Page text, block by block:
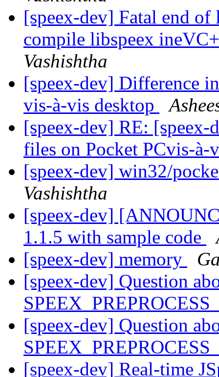
[speex-dev] Fatal end
compile libspeex
Vashishtha
[speex-dev] Difference
vis-à-vis desktop
[speex-dev] RE:
files on Pocket PCvis-à-
[speex-dev] win32/
Vashishtha
[speex-dev]
1.1.5 with sample code
[speex-dev] memory
[speex-dev] Question
[speex-dev] Question
[speex-dev] Real-time